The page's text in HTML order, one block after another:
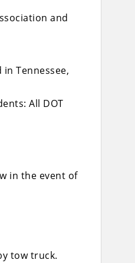
and
Tennessee,
All DOT
in the event of
tow truck.